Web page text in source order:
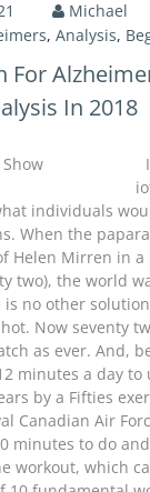
Michael
,Analysis,
For
In 2018
individuals
When the
Helen Mirren in a
two), the world
is no other
Now seventy
as ever. And,
minutes a day
by a Fifties
Canadian Air
minutes to do
workout, which